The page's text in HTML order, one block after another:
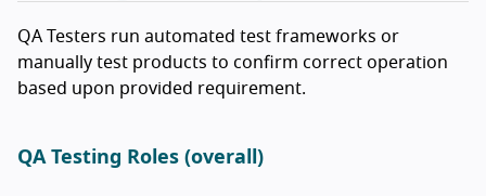
QA Testers run automated test frameworks or
manually test products to confirm correct operation
based upon provided requirement.
QA Testing Roles (overall)